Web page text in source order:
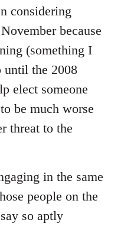
considering
because
(something I
until the 2008
elect someone
be much worse
threat to the
in the same
people on the
so aptly